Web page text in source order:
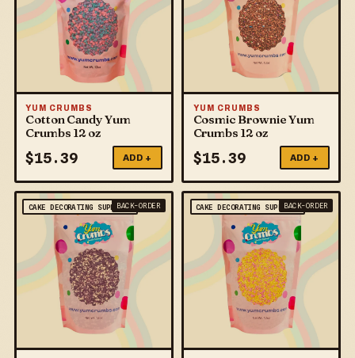
YUM CRUMBS
Cotton Candy Yum
Crumbs 12 oz
$15.39 ADD +
YUM CRUMBS
Cosmic Brownie Yum
Crumbs 12 oz
$15.39 ADD +
CAKE DECORATING SUPPLIESBACK-ORDER CAKE DECORATING SUPPLIESBACK-ORDER